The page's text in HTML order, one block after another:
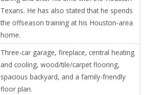
Texans. He has also stated that he spends
the offseason training at his Houston-area
home.
Three-car garage, fireplace, central heating
and cooling, wood/tile/carpet flooring,
spacious backyard, and a family-friendly
floor plan.